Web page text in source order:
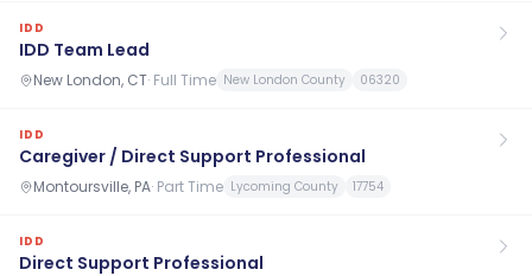
IDD
IDD Team Lead
New London, CT· Full Time New London County 06320
IDD
Caregiver / Direct Support Professional
Montoursville, PA· Part Time Lycoming County 17754
IDD
Direct Support Professional